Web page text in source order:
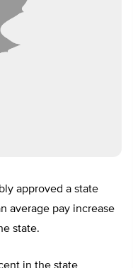
approved a state
average pay increase
state.